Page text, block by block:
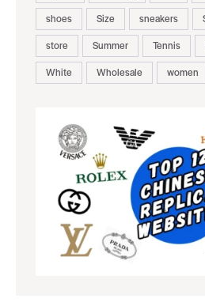
shoes
Size sneakers
store
Summer Tennis
White
Wholesale women